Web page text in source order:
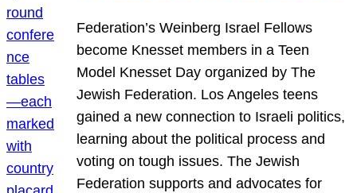
Federation’s Weinberg Israel Fellows
become Knesset members in a Teen
Model Knesset Day organized by The
Jewish Federation. Los Angeles teens
gained a new connection to Israeli politics,
learning about the political process and
voting on tough issues. The Jewish
Federation supports and advocates for